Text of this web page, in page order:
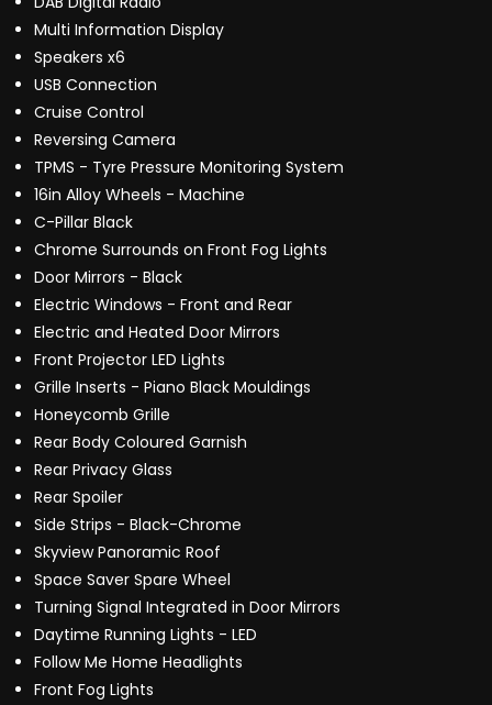
Multi Information Display
Speakers x6
USB Connection
Cruise Control
Reversing Camera
TPMS - Tyre Pressure Monitoring System
16in Alloy Wheels - Machine
C-Pillar Black
Chrome Surrounds on Front Fog Lights
Door Mirrors - Black
Electric Windows - Front and Rear
Electric and Heated Door Mirrors
Front Projector LED Lights
Grille Inserts - Piano Black Mouldings
Honeycomb Grille
Rear Body Coloured Garnish
Rear Privacy Glass
Rear Spoiler
Side Strips - Black-Chrome
Skyview Panoramic Roof
Space Saver Spare Wheel
Turning Signal Integrated in Door Mirrors
Daytime Running Lights - LED
Follow Me Home Headlights
Front Fog Lights